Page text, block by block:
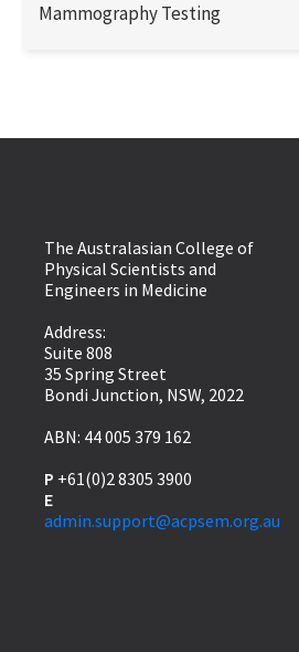
Mammography Testing
The Australasian College of
Physical Scientists and
Engineers in Medicine
Address:
Suite 808
35 Spring Street
Bondi Junction, NSW, 2022
ABN: 44 005 379 162
P +61(0)2 8305 3900
E
admin.support@acpsem.org.au